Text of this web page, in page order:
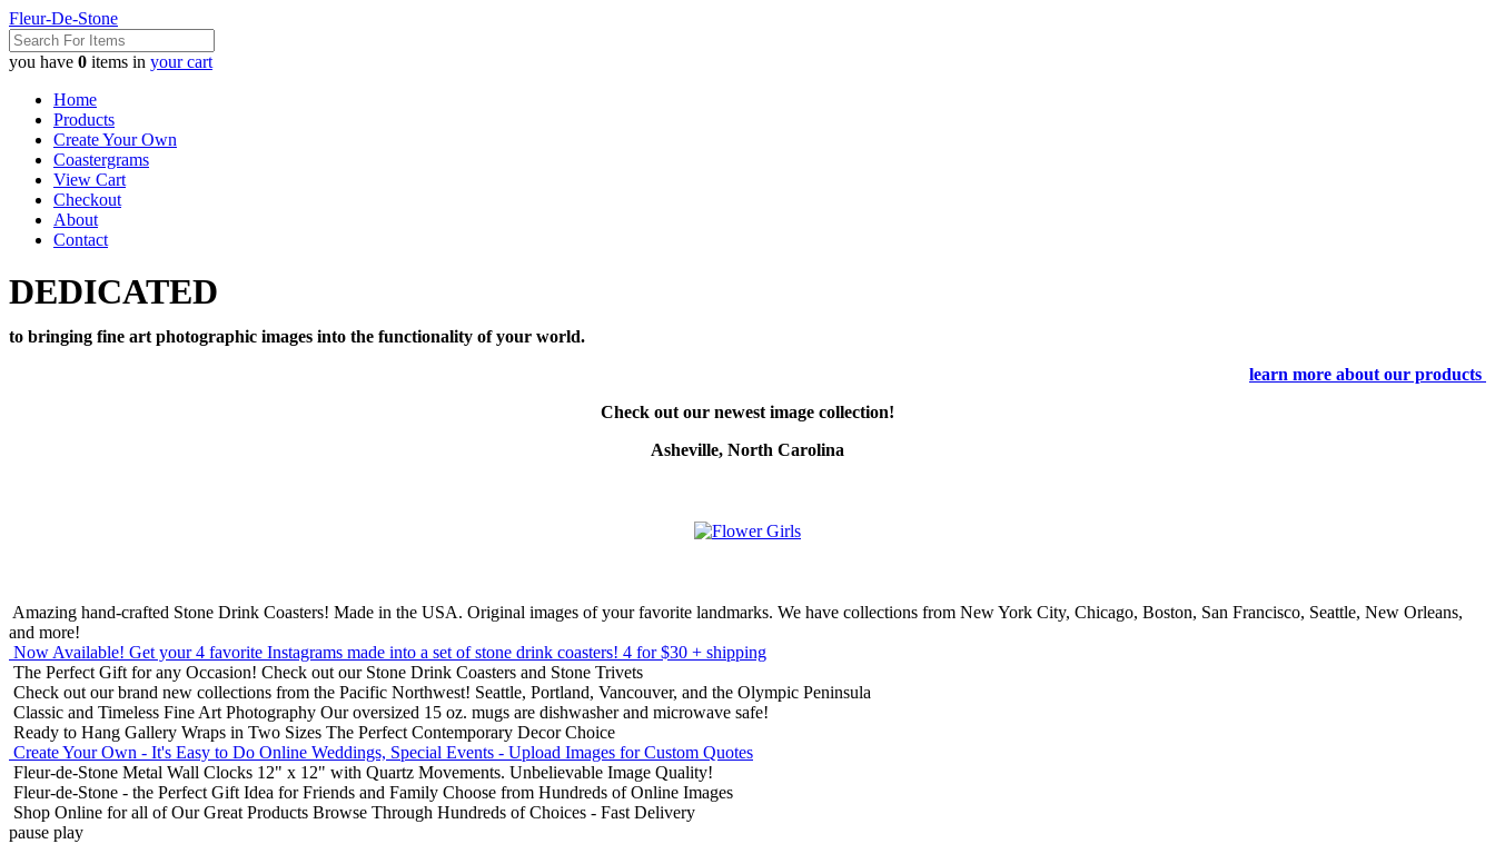
Fleur-De-Stone
you have 0 items in your cart
Home
Products
Create Your Own
Coastergrams
View Cart
Checkout
About
Contact
DEDICATED
to bringing fine art photographic images into the functionality of your world.
learn more about our products
Check out our newest image collection!
Asheville, North Carolina
Amazing hand-crafted Stone Drink Coasters! Made in the USA. Original images of your favorite landmarks. We have collections from New York City, Chicago, Boston, San Francisco, Seattle, New Orleans,
and more!
Now Available! Get your 4 favorite Instagrams made into a set of stone drink coasters! 4 for $30 + shipping
The Perfect Gift for any Occasion! Check out our Stone Drink Coasters and Stone Trivets
Check out our brand new collections from the Pacific Northwest! Seattle, Portland, Vancouver, and the Olympic Peninsula
Classic and Timeless Fine Art Photography Our oversized 15 oz. mugs are dishwasher and microwave safe!
Ready to Hang Gallery Wraps in Two Sizes The Perfect Contemporary Decor Choice
Create Your Own - It's Easy to Do Online Weddings, Special Events - Upload Images for Custom Quotes
Fleur-de-Stone Metal Wall Clocks 12" x 12" with Quartz Movements. Unbelievable Image Quality!
Fleur-de-Stone - the Perfect Gift Idea for Friends and Family Choose from Hundreds of Online Images
Shop Online for all of Our Great Products Browse Through Hundreds of Choices - Fast Delivery
pause play